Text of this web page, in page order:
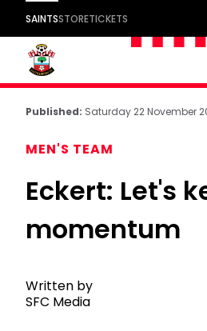
SAINTSSTORETICKETS
Published: Saturday 22 November
MEN'S TEAM
Eckert: Let's
momentum
Written by
SFC Media